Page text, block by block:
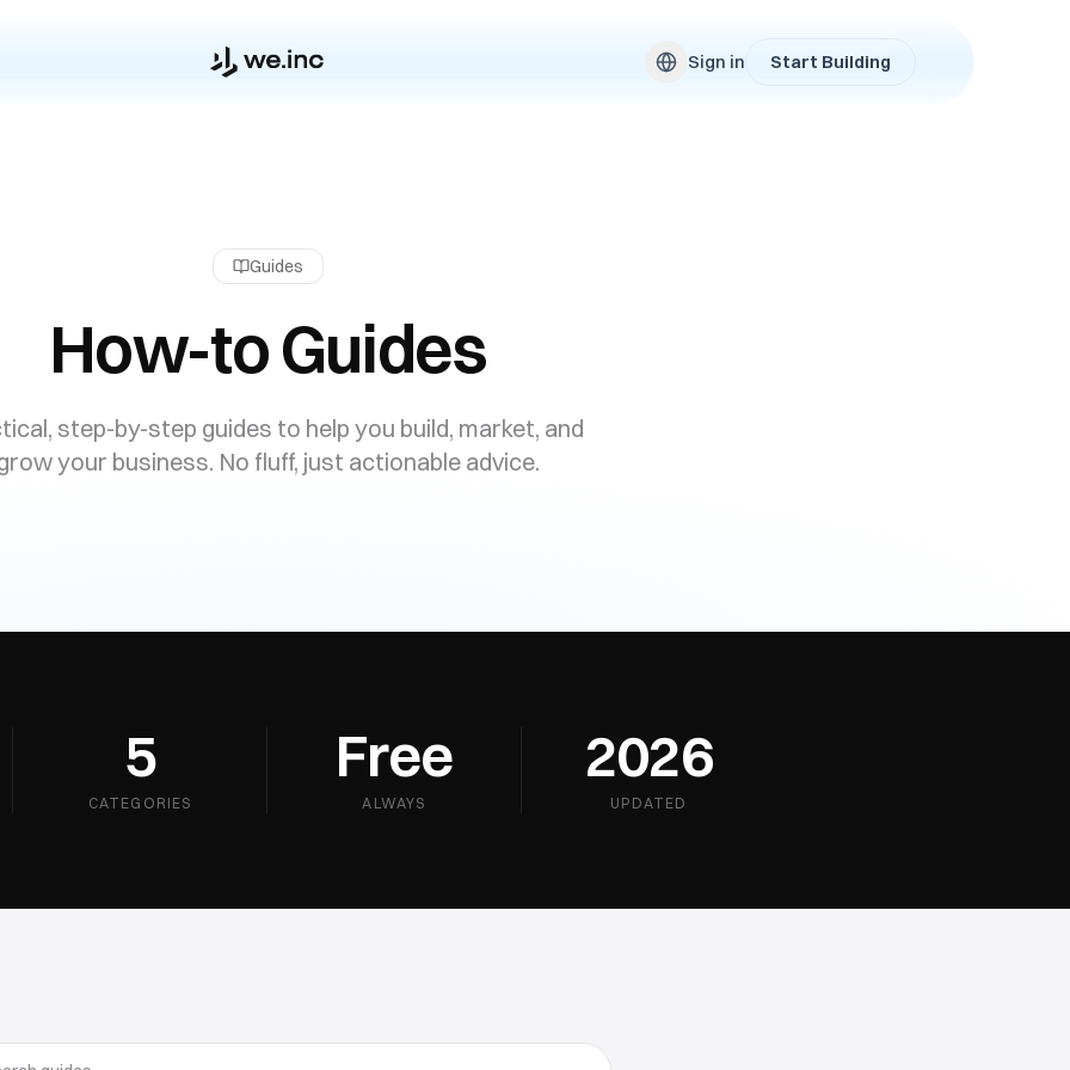
Sign in Start Building
Guides
How-to Guides
step-by-step guides to help you build, market, and
your business. No fluff, just actionable advice.
5
CATEGORIES
Free
ALWAYS
2026
UPDATED